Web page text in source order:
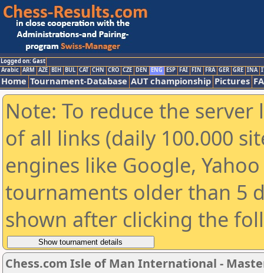
Logged on: Gast
Arabic ARM AZE BIH BUL CAT CHN CRO CZE DEN ENG ESP FAI FIN FRA GER GRE INA
Home Tournament-Database AUT championship Pictures
Note: To reduce the
of all links (daily 100.000
engines like Google,
tournaments older than 5
shown after clicking the
Chess.com Isle of Man International -